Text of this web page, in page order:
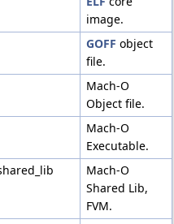
image.
GOFF object
file.
Mach-O
Object file.
Mach-O
Executable.
Mach-O
Shared Lib,
FVM.